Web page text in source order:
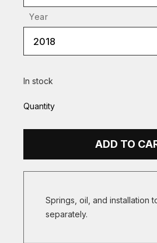
Year
2018
In stock
Quantity
ADD TO
Springs, oil, and installation
separately.